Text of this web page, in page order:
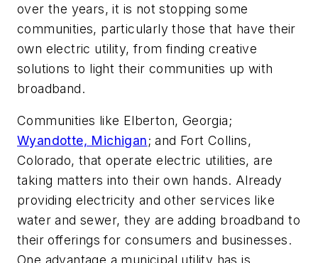
over the years, it is not stopping some
communities, particularly those that have their
own electric utility, from finding creative
solutions to light their communities up with
broadband.
Communities like Elberton, Georgia;
Wyandotte, Michigan; and Fort Collins,
Colorado, that operate electric utilities, are
taking matters into their own hands. Already
providing electricity and other services like
water and sewer, they are adding broadband to
their offerings for consumers and businesses.
One advantage a municipal utility has is